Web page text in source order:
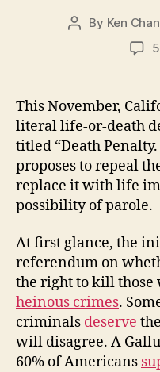
Post
By Ken Chan
This November,
literal life-or-death
titled “Death
proposes to repeal
replace it with life
possibility of parole.
At first glance, the
referendum on
the right to kill
heinous crimes.
criminals deserve
will disagree. A
60% of Americans